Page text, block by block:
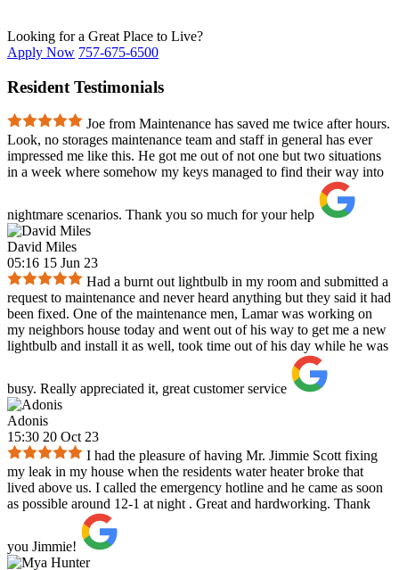
Looking for a Great Place to Live?
Apply Now 757-675-6500
Resident Testimonials
Joe from Maintenance has saved me twice after hours.
Look, no storages maintenance team and staff in general has ever
impressed me like this. He got me out of not one but two situations
in a week where somehow my keys managed to find their way into
nightmare scenarios. Thank you so much for your help
David Miles
05:16 15 Jun 23
Had a burnt out lightbulb in my room and submitted a
request to maintenance and never heard anything but they said it had
been fixed. One of the maintenance men, Lamar was working on
my neighbors house today and went out of his way to get me a new
lightbulb and install it as well, took time out of his day while he was
busy. Really appreciated it, great customer service
Adonis
15:30 20 Oct 23
I had the pleasure of having Mr. Jimmie Scott fixing
my leak in my house when the residents water heater broke that
lived above us. I called the emergency hotline and he came as soon
as possible around 12-1 at night . Great and hardworking. Thank
you Jimmie!